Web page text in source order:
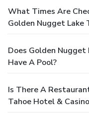
What Times Are
Golden Nugget Lake
Does Golden
Have A Pool?
Is There A
Tahoe Hotel &